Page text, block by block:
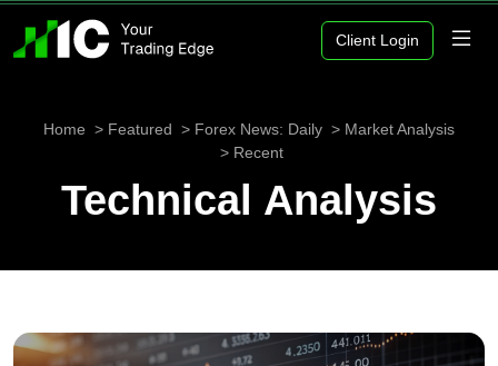
Client Login
Home Featured Forex News: Daily
Market Analysis
Recent
Technical Analysis